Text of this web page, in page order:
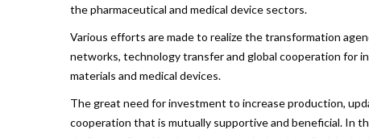
the pharmaceutical and medical device sectors.
Various efforts are made to realize the transformation
networks, technology transfer and global cooperation for
materials and medical devices.
The great need for investment to increase production,
cooperation that is mutually supportive and beneficial. In